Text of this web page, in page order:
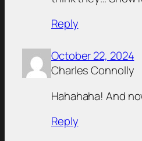
Reply
October 22, 2024
Charles Connolly
Hahahaha! And
Reply